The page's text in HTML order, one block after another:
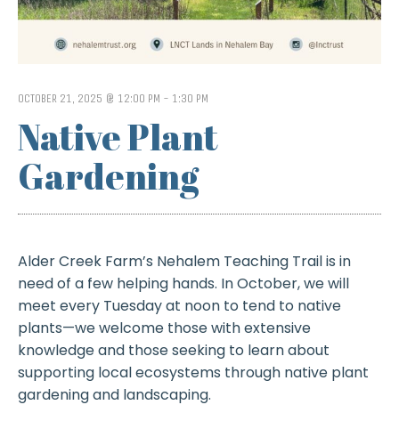
OCTOBER 21, 2025 @ 12:00 PM - 1:30 PM
Native Plant
Gardening
Alder Creek Farm’s Nehalem Teaching Trail is in
need of a few helping hands. In October, we will
meet every Tuesday at noon to tend to native
plants—we welcome those with extensive
knowledge and those seeking to learn about
supporting local ecosystems through native plant
gardening and landscaping.